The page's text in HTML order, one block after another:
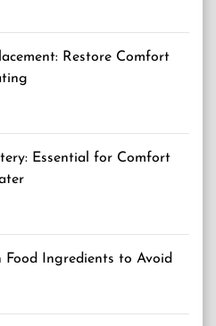
Restore Comfort
Essential for Comfort
Ingredients to Avoid